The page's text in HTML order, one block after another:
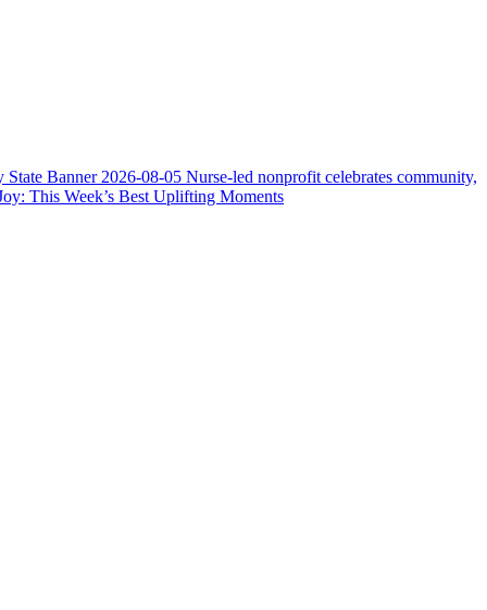
State Banner 2026-08-05 Nurse-led nonprofit celebrates community,
This Week’s Best Uplifting Moments